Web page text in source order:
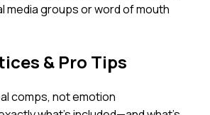
media groups or word of mouth
& Pro Tips
comps, not emotion